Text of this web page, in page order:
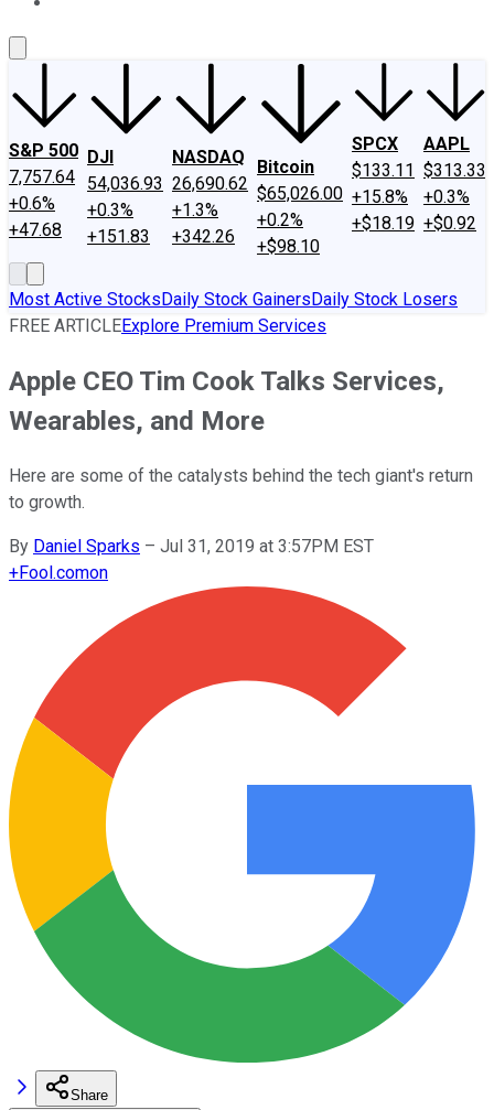
S&P 500
7,757.64
+0.6%
+47.68
DJI
54,036.93
+0.3%
+151.83
NASDAQ
26,690.62
+1.3%
+342.26
Bitcoin
$65,026.00
+0.2%
+$98.10
SPCX
$133.11
+15.8%
+$18.19
AAPL
$313.33
+0.3%
+$0.92
Most Active StocksDaily Stock GainersDaily Stock Losers
FREE ARTICLEExplore Premium Services
Apple CEO Tim Cook Talks Services,
Wearables, and More
Here are some of the catalysts behind the tech giant's return
to growth.
By Daniel Sparks – Jul 31, 2019 at 3:57PM EST
+Fool.comon
Share